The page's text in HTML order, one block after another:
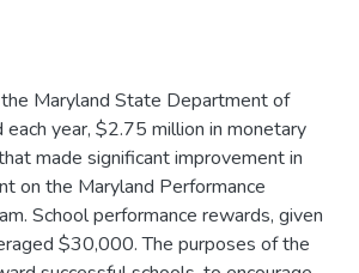
Maryland State Department of
each year, $2.75 million in monetary
made significant improvement in
on the Maryland Performance
School performance rewards, given
$30,000. The purposes of the